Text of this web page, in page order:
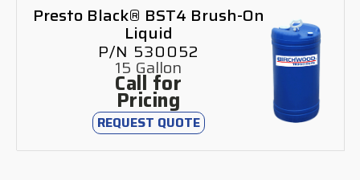
Presto Black® BST4 Brush-On
Liquid
P/N 530052
15 Gallon
Call for
Pricing
REQUEST QUOTE